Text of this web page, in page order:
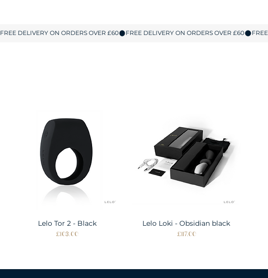
Quick View
Lelo Tor 2 - Black
Price
£103.00
Quick View
Lelo Loki - Obsidian black
Price
£117.00